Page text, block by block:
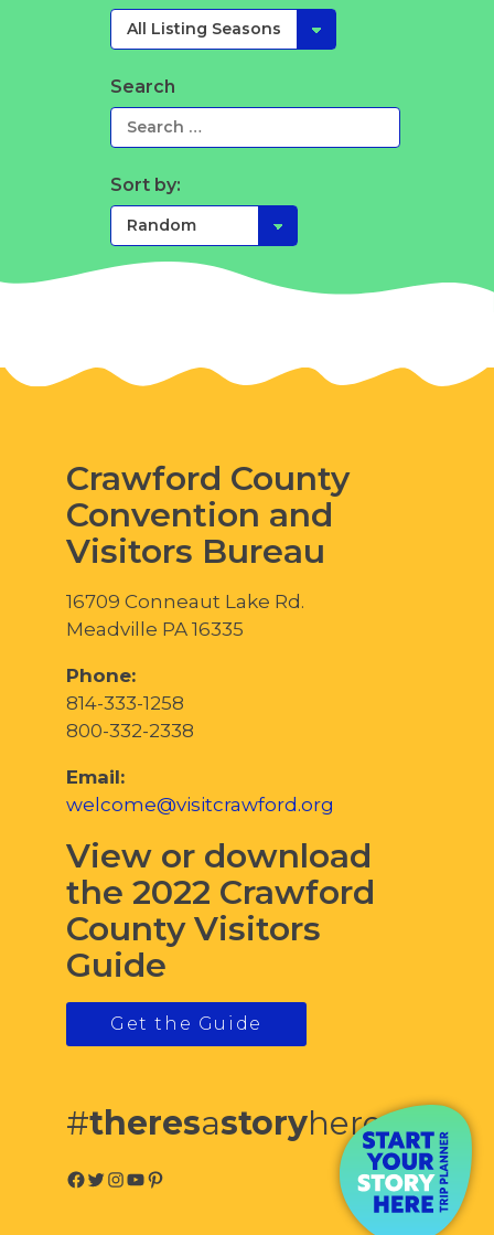
Search
Sort by:
Crawford County
Convention and
Visitors Bureau
16709 Conneaut Lake Rd.
Meadville PA 16335
Phone:
814-333-1258
800-332-2338
Email:
welcome@visitcrawford.org
View or download
the 2022 Crawford
County Visitors
Guide
Get the Guide
#theresastoryhere
Facebook Twitter InstagramYouTube Pinterest